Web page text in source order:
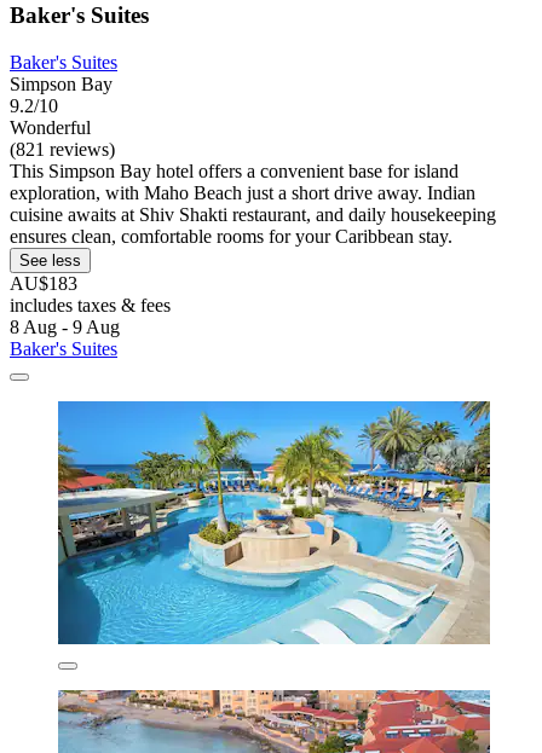
Baker's Suites
Baker's Suites
Simpson Bay
9.2/10
Wonderful
(821 reviews)
This Simpson Bay hotel offers a convenient base for island
exploration, with Maho Beach just a short drive away. Indian
cuisine awaits at Shiv Shakti restaurant, and daily housekeeping
ensures clean, comfortable rooms for your Caribbean stay.
See less
AU$183
includes taxes & fees
8 Aug - 9 Aug
Baker's Suites